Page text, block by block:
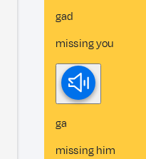
gad
missing you
ga
missing him